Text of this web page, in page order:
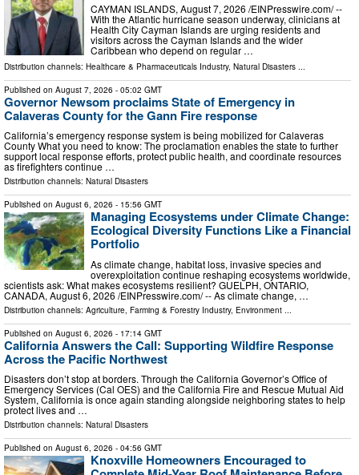
CAYMAN ISLANDS, August 7, 2026 /⁨EINPresswire.com⁩/ --
With the Atlantic hurricane season underway, clinicians at
Health City Cayman Islands are urging residents and
visitors across the Cayman Islands and the wider
Caribbean who depend on regular …
Distribution channels: Healthcare & Pharmaceuticals Industry, Natural Disasters
Published on August 7, 2026 - 05:02 GMT
Governor Newsom proclaims State of Emergency in
Calaveras County for the Gann Fire response
California’s emergency response system is being mobilized for Calaveras
County What you need to know: The proclamation enables the state to further
support local response efforts, protect public health, and coordinate resources
as firefighters continue …
Distribution channels: Natural Disasters
Published on August 6, 2026 - 15:56 GMT
Managing Ecosystems under Climate Change:
Ecological Diversity Functions Like a Financial
Portfolio
As climate change, habitat loss, invasive species and
overexploitation continue reshaping ecosystems worldwide,
scientists ask: What makes ecosystems resilient? GUELPH, ONTARIO,
CANADA, August 6, 2026 /⁨EINPresswire.com⁩/ -- As climate change, …
Distribution channels: Agriculture, Farming & Forestry Industry, Environment ...
Published on August 6, 2026 - 17:14 GMT
California Answers the Call: Supporting Wildfire Response
Across the Pacific Northwest
Disasters don’t stop at borders. Through the California Governor’s Office of
Emergency Services (Cal OES) and the California Fire and Rescue Mutual Aid
System, California is once again standing alongside neighboring states to help
protect lives and …
Distribution channels: Natural Disasters
Published on August 6, 2026 - 04:56 GMT
Knoxville Homeowners Encouraged to